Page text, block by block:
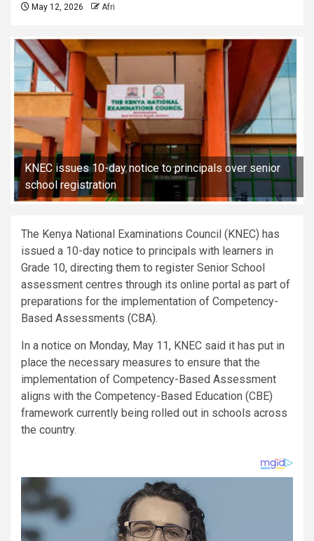
May 12, 2026 Afri
KNEC issues 10-day notice to principals over senior
school registration
The Kenya National Examinations Council (KNEC) has
issued a 10-day notice to principals with learners in
Grade 10, directing them to register Senior School
assessment centres through its online portal as part of
preparations for the implementation of Competency-
Based Assessments (CBA).
In a notice on Monday, May 11, KNEC said it has put in
place the necessary measures to ensure that the
implementation of Competency-Based Assessment
aligns with the Competency-Based Education (CBE)
framework currently being rolled out in schools across
the country.